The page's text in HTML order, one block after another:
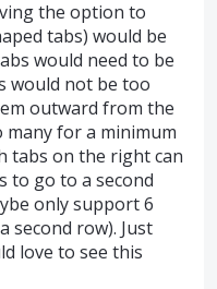
the option to
tabs) would be
would need to be
would not be too
outward from the
for a minimum
tabs on the right can
to go to a second
only support 6
second row). Just
love to see this